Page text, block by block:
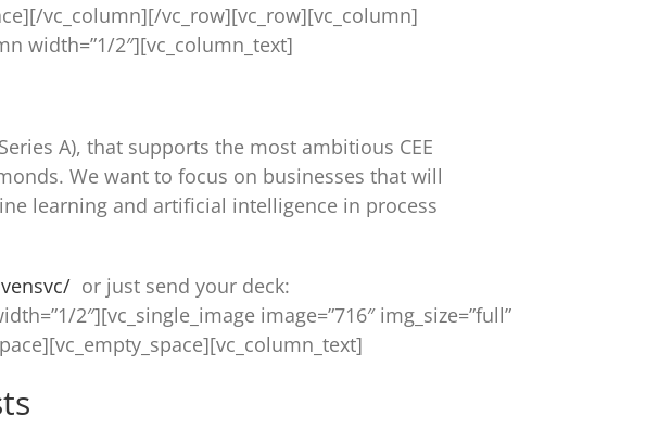
vc_column][/vc_row][vc_row][vc_column]
width=”1/2″][vc_column_text]
A), that supports the most ambitious CEE
We want to focus on businesses that will
learning and artificial intelligence in process
nsvc/ or just send your deck:
2″][vc_single_image image=”716″ img_size=”full”